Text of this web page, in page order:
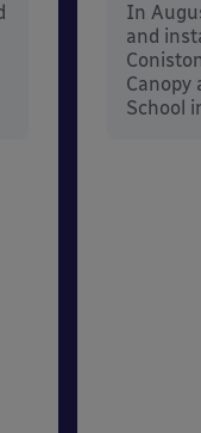
In
and
Canopy
School